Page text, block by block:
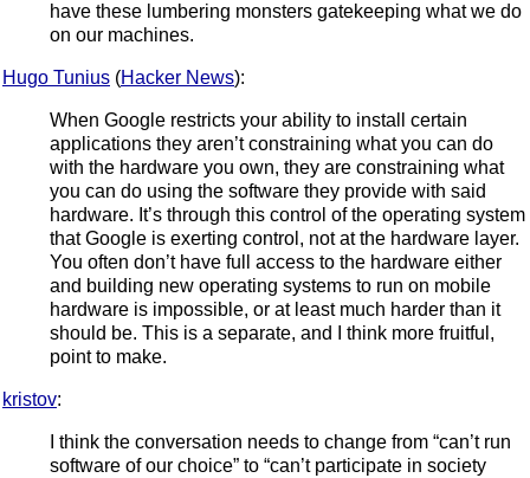
have these lumbering monsters gatekeeping what we do
on our machines.
Hugo Tunius (Hacker News):
When Google restricts your ability to install certain
applications they aren’t constraining what you can do
with the hardware you own, they are constraining what
you can do using the software they provide with said
hardware. It’s through this control of the operating system
that Google is exerting control, not at the hardware layer.
You often don’t have full access to the hardware either
and building new operating systems to run on mobile
hardware is impossible, or at least much harder than it
should be. This is a separate, and I think more fruitful,
point to make.
kristov:
I think the conversation needs to change from “can’t run
software of our choice” to “can’t participate in society